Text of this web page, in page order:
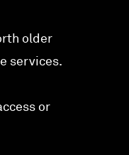
older
services.
or